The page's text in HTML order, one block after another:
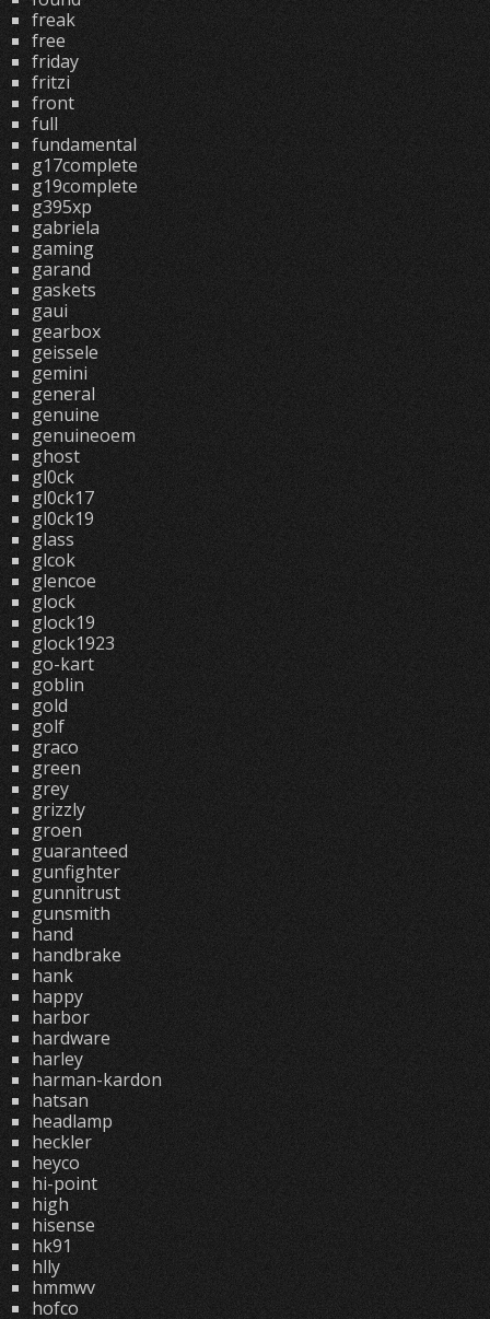
freak
free
friday
fritzi
front
full
fundamental
g17complete
g19complete
g395xp
gabriela
gaming
garand
gaskets
gaui
gearbox
geissele
gemini
general
genuine
genuineoem
ghost
gl0ck
gl0ck17
gl0ck19
glass
glcok
glencoe
glock
glock19
glock1923
go-kart
goblin
gold
golf
graco
green
grey
grizzly
groen
guaranteed
gunfighter
gunnitrust
gunsmith
hand
handbrake
hank
happy
harbor
hardware
harley
harman-kardon
hatsan
headlamp
heckler
heyco
hi-point
high
hisense
hk91
hlly
hmmwv
hofco